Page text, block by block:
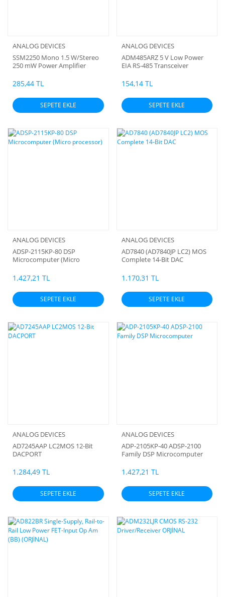
ANALOG DEVICES
SSM2250 Mono 1.5 W/Stereo
250 mW Power Amplifier
285,44 TL
SEPETE EKLE
ANALOG DEVICES
ADM485ARZ 5 V Low Power
EIA RS-485 Transceiver
154,14 TL
SEPETE EKLE
ANALOG DEVICES
ADSP-2115KP-80 DSP
Microcomputer (Micro
1.427,21 TL
SEPETE EKLE
ANALOG DEVICES
AD7840 (AD7840JP LC2) MOS
Complete 14-Bit DAC
1.170,31 TL
SEPETE EKLE
ANALOG DEVICES
AD7245AAP LC2MOS 12-Bit
DACPORT
1.284,49 TL
SEPETE EKLE
ANALOG DEVICES
ADP-2105KP-40 ADSP-2100
Family DSP Microcomputer
1.427,21 TL
SEPETE EKLE